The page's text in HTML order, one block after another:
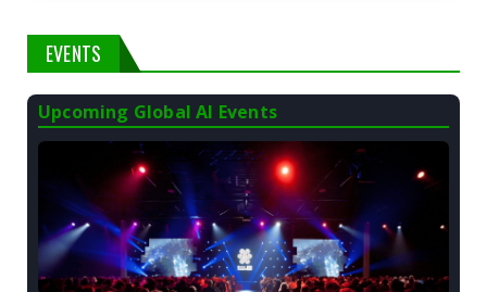
EVENTS
Upcoming Global AI Events